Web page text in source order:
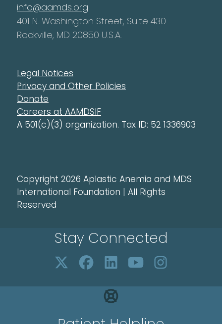
info@aamds.org
401 N. Washington Street, Suite 430
Rockville, MD 20850 U.S.A.
Legal Notices
Privacy and Other Policies
Donate
Careers at AAMDSIF
A 501(c)(3) organization. Tax ID: 52 1336903
Copyright 2026 Aplastic Anemia and MDS
International Foundation | All Rights
Reserved
Stay Connected